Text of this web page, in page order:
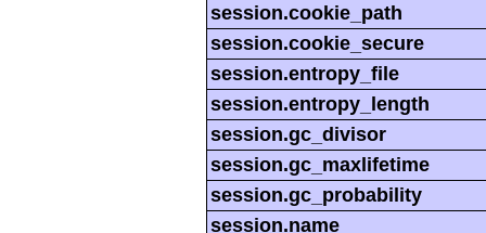
session.cookie_path
session.cookie_secure
session.entropy_file
session.entropy_length
session.gc_divisor
session.gc_maxlifetime
session.gc_probability
session.name